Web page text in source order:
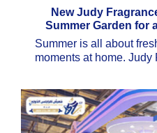
New Judy
Summer Garden for
clean
Summer is all about
moments at home. Judy